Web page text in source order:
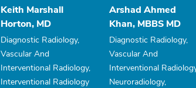
Keith Marshall
Horton, MD
Diagnostic Radiology,
Vascular And
Interventional Radiology,
Interventional Radiology
Arshad Ahmed
Khan, MBBS MD
Diagnostic Radiology,
Vascular And
Interventional
Neuroradiology,